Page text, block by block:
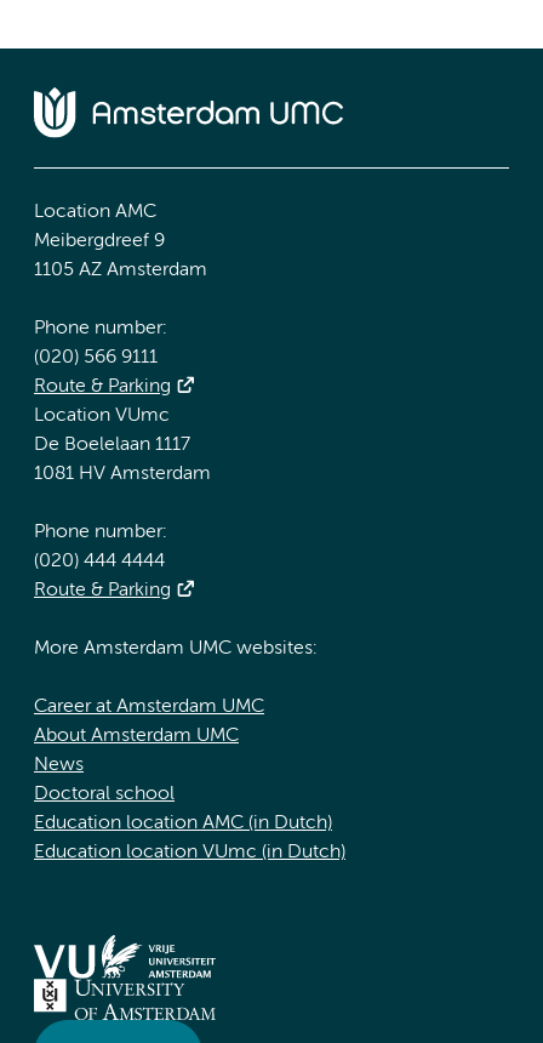
Location AMC
Meibergdreef 9
1105 AZ Amsterdam
Phone number:
(020) 566 9111
Route & Parking
Location VUmc
De Boelelaan 1117
1081 HV Amsterdam
Phone number:
(020) 444 4444
Route & Parking
More Amsterdam UMC websites:
Career at Amsterdam UMC
About Amsterdam UMC
News
Doctoral school
Education location AMC (in Dutch)
Education location VUmc (in Dutch)